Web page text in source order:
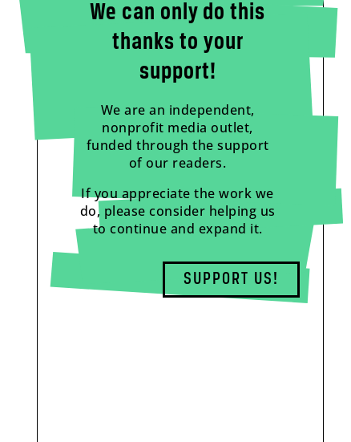
We can only do this
thanks to your
support!
We are an independent,
nonprofit media outlet,
funded through the support
of our readers.
If you appreciate the work we
do, please consider helping us
to continue and expand it.
SUPPORT US!